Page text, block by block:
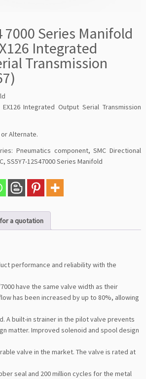
7000 Series Manifold
Integrated
Transmission
Integrated Output Serial Transmission
Alternate.
Pneumatics component,SMC Directional
, SS5Y7-12S47000 Series Manifold
a quotation
performance and reliability with the
have the same valve width as their
has been increased by up to 80%, allowing
A built-in strainer in the pilot valve prevents
matter. Improved solenoid and spool design
valve in the market. The valve is rated at
seal and 200 million cycles for the metal